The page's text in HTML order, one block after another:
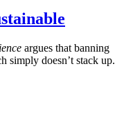
argues that banning
simply doesn’t stack up.